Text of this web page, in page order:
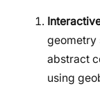
geometry
abstract
using